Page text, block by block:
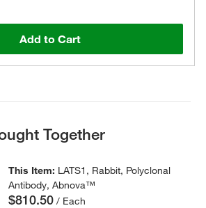
Add to Cart
Together
This Item: LATS1, Rabbit, Polyclonal
Antibody, Abnova™
$810.50 / Each